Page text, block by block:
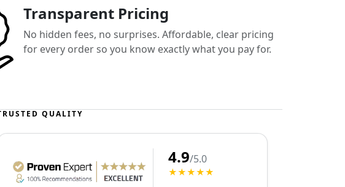
Transparent Pricing
No hidden fees, no surprises. Affordable, clear pricing
for every order so you know exactly what you pay for.
QUALITY
4.9/5.0
★★★★★